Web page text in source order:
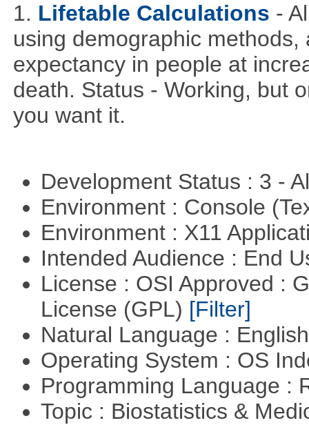
1. Lifetable Calculations -
using demographic
expectancy in people at
death. Status - Working, but
you want it.
Development Status : 3 -
Environment : Console
Environment : X11
Intended Audience : End
License : OSI Approved :
License (GPL) [Filter]
Natural Language :
Operating System : OS
Programming Language :
Topic : Biostatistics &